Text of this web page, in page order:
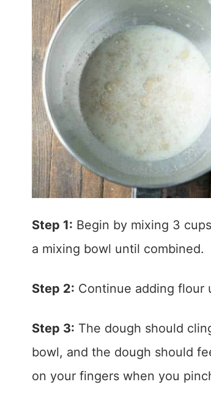
Step 1: Begin by mixing 3
a mixing bowl until combined.
Step 2: Continue adding flour
Step 3: The dough should
bowl, and the dough should
on your fingers when you